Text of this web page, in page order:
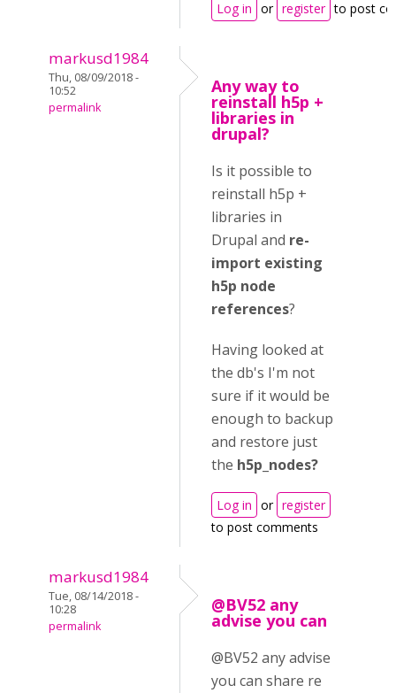
Log in or register to post
markusd1984
Thu, 08/09/2018 -
10:52
permalink
Any way to
reinstall h5p +
libraries in
drupal?
Is it possible to
reinstall h5p +
libraries in
Drupal and re-
import existing
h5p node
references?
Having looked at
the db's I'm not
sure if it would be
enough to backup
and restore just
the h5p_nodes?
Log in or register
to post comments
markusd1984
Tue, 08/14/2018 -
10:28
permalink
@BV52 any
advise you can
@BV52 any advise
you can share re